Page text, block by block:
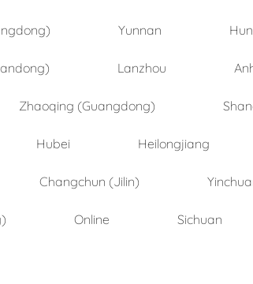
Yunnan
Lanzhou
Zhaoqing (Guangdong)
Hubei Heilongjiang
Changchun (Jilin)
Online Sichuan